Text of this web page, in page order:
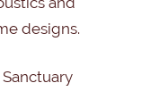
designs.